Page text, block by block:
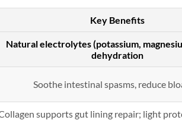
Key Benefits
Natural electrolytes (potassium,
dehydration
Soothe intestinal spasms, reduce
supports gut lining repair; light